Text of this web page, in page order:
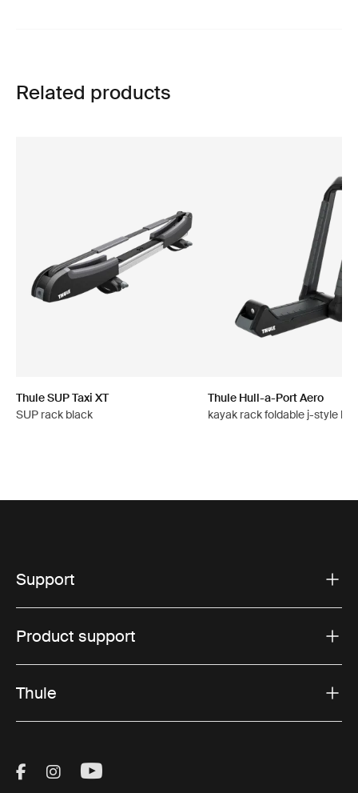
Related products
Thule SUP Taxi XT
SUP rack black
Thule Hull-a-Port Aero
kayak rack foldable j-style
Support
Product support
Thule
Visit Thule on Facebook (external link)
Visit Thule on Instagram (external link)
Visit Thule on Youtube (external